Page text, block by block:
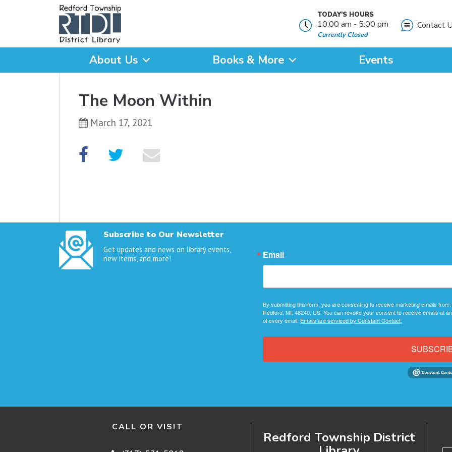
TODAY'S HOURS
10:00 am - 5:00 pm
Currently Closed
Contact
About Us Books & More Events
The Moon Within
March 17, 2021
Subscribe to Our Newsletter
Get updates and news on library events,
new items, and more!
Email
By submitting this form, you are consenting to receive marketing emails
Redford, MI, 48240, US. You can revoke your consent to receive emails at
of every email. Emails are serviced by Constant Contact.
CALL OR VISIT
Redford Township District